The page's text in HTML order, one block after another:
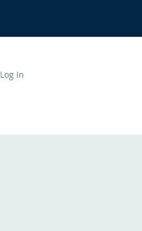
Log In